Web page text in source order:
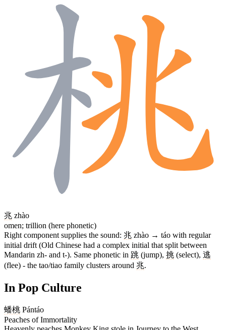
兆 zhào
omen; trillion (here phonetic)
Right component supplies the sound: 兆 zhào → táo with regular
initial drift (Old Chinese had a complex initial that split between
Mandarin zh- and t-). Same phonetic in 跳 (jump), 挑 (select), 逃
(flee) - the tao/tiao family clusters around 兆.
In Pop Culture
蟠桃 Pántáo
Peaches of Immortality